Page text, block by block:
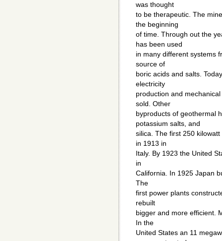
was thought
to be therapeutic. The
the beginning
of time. Through out the
has been used
in many different systems
source of
boric acids and salts.
electricity
production and
sold. Other
byproducts of geothermal
potassium salts, and
silica. The first 250
in 1913 in
Italy. By 1923 the United
in
California. In 1925 Japan
The
first power plants
rebuilt
bigger and more efficient.
In the
United States an 11